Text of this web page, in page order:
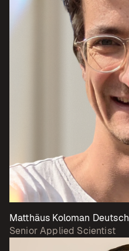
Matthäus Koloman Deutsch
Senior Applied Scientist